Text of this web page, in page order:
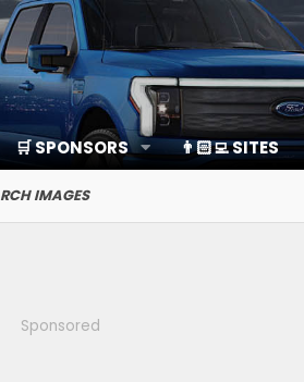
🛒 SPONSORS 👨🏻‍💻 SITES
IMAGES
Sponsored